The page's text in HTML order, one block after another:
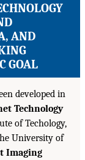
AND
GOAL
developed in
Technology
of Techology,
University of
Imaging